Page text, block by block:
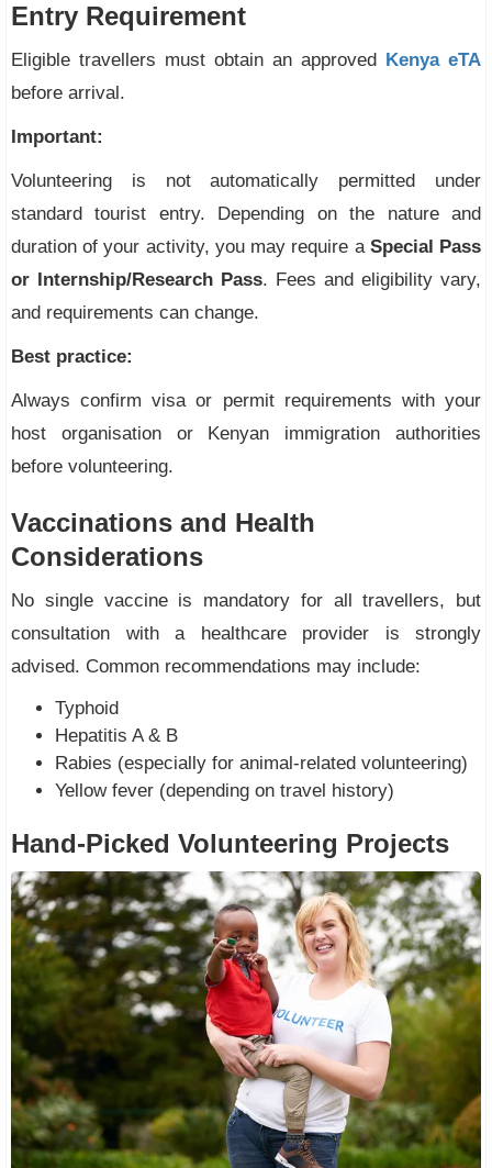
Entry Requirement
Eligible travellers must obtain an approved
Kenya eTA
before arrival.
Important:
Volunteering is not automatically permitted under
standard tourist entry. Depending on the nature and
duration of your activity, you may require a Special Pass
or Internship/Research Pass. Fees and eligibility vary,
and requirements can change.
Best practice:
Always confirm visa or permit requirements with your
host organisation or Kenyan immigration authorities
before volunteering.
Vaccinations and Health
Considerations
No single vaccine is mandatory for all travellers, but
consultation with a healthcare provider is strongly
advised. Common recommendations may include:
Typhoid
Hepatitis A & B
Rabies (especially for animal-related volunteering)
Yellow fever (depending on travel history)
Hand-Picked Volunteering Projects